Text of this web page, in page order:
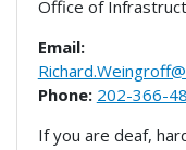
Office of
Email:
Phone: 202-366-
If you are deaf,